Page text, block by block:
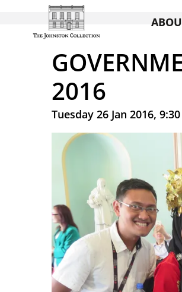
2016
Tuesday 26 Jan 2016,